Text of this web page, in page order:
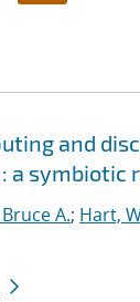
and
a symbiotic
A.; Hart,